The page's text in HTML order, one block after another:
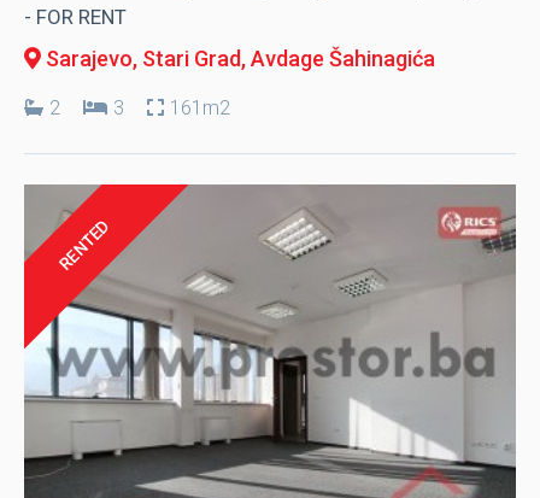
- FOR RENT
Sarajevo, Stari Grad, Avdage Šahinagića
2 3 161m2
RENTED